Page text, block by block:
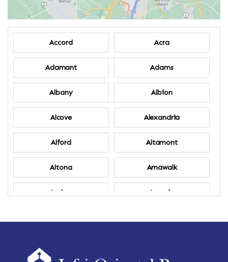
Accord Acra
Adamant Adams
Albany Albion
Alcove Alexandria
Alford Altamont
Altona Amawalk
Amber Amenia